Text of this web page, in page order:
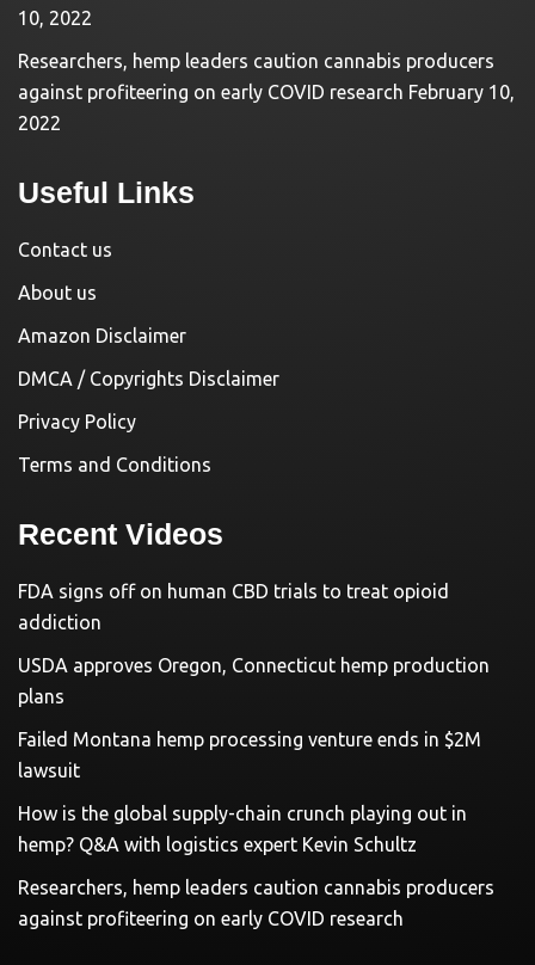
10, 2022
Researchers, hemp leaders caution cannabis producers
against profiteering on early COVID research February 10,
2022
Useful Links
Contact us
About us
Amazon Disclaimer
DMCA / Copyrights Disclaimer
Privacy Policy
Terms and Conditions
Recent Videos
FDA signs off on human CBD trials to treat opioid
addiction
USDA approves Oregon, Connecticut hemp production
plans
Failed Montana hemp processing venture ends in $2M
lawsuit
How is the global supply-chain crunch playing out in
hemp? Q&A with logistics expert Kevin Schultz
Researchers, hemp leaders caution cannabis producers
against profiteering on early COVID research